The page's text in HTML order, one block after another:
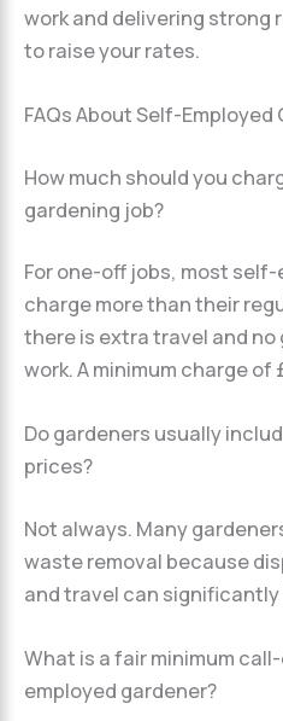
work and delivering strong
to raise your rates.
FAQs About Self-
How much should you
gardening job?
For one-off jobs, most
charge more than their
there is extra travel and
work. A minimum charge of
Do gardeners usually
prices?
Not always. Many
waste removal because
and travel can
What is a fair minimum
employed gardener?